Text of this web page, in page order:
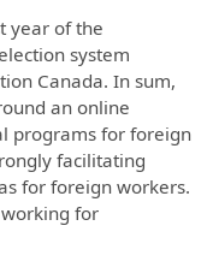
year of the
system
Canada. In sum,
an online
programs for foreign
facilitating
for foreign workers.
for